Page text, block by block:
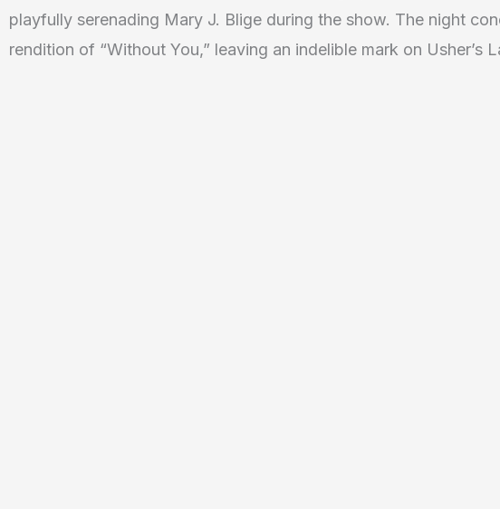
playfully serenading Mary J. Blige during the show. The night
rendition of “Without You,” leaving an indelible mark on Usher’s